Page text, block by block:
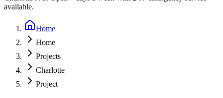
available.
Home
Home
Projects
Charlotte
Project